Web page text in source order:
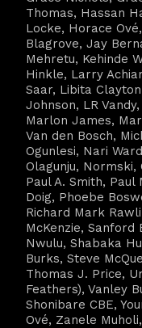
Thomas, Hassan
Locke, Horace
Blagrove, Jay
Mehretu, Kehinde
Hinkle, Larry
Saar, Libita
Johnson, LR
Marlon James,
Van den Bosch,
Ogunlesi, Nari
Olagunju,
Paul A. Smith,
Doig, Phoebe
Richard Mark
McKenzie, Sanford
Nwulu, Shabaka
Burks, Steve
Thomas J. Price,
Feathers), Vanley
Shonibare CBE,
Ové, Zanele